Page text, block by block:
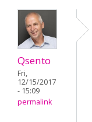
Qsento
Fri,
12/15/2017
- 15:09
permalink